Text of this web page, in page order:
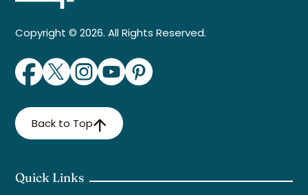
Copyright © 2026. All Rights Reserved.
Back to Top
Quick Links